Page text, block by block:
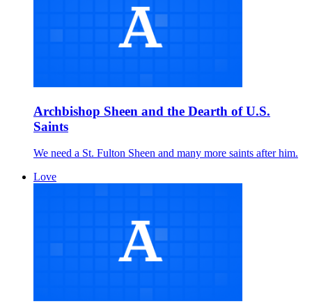
Archbishop Sheen and the Dearth of U.S.
Saints
We need a St. Fulton Sheen and many more saints after him.
Love